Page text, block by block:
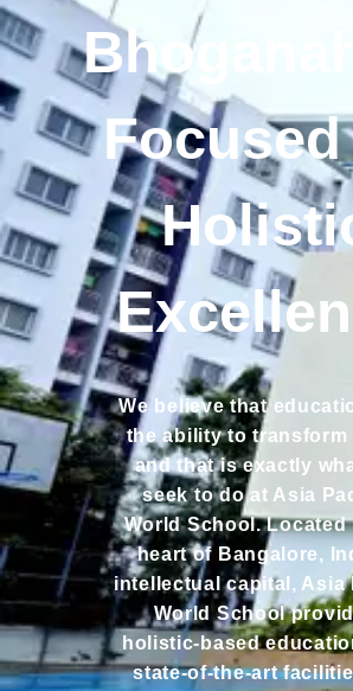
We believe that
the ability to transform
and that is exactly
seek to do at Asia
World School. Located
heart of Bangalore,
intellectual capital, Asia
World School
holistic-based
state-of-the-art